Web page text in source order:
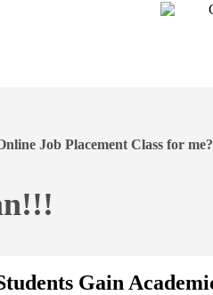
Job Placement Class for me?
Gain